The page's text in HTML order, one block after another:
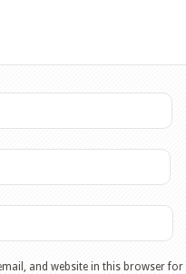
and website in this browser